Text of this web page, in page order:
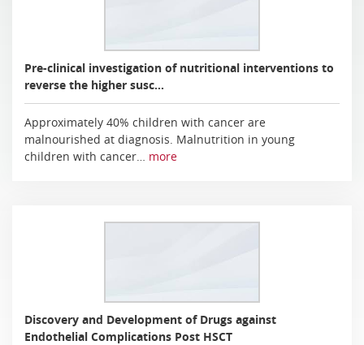
Pre-clinical investigation of nutritional interventions to
reverse the higher susc…
Approximately 40% children with cancer are
malnourished at diagnosis. Malnutrition in young
children with cancer… more
Discovery and Development of Drugs against
Endothelial Complications Post HSCT